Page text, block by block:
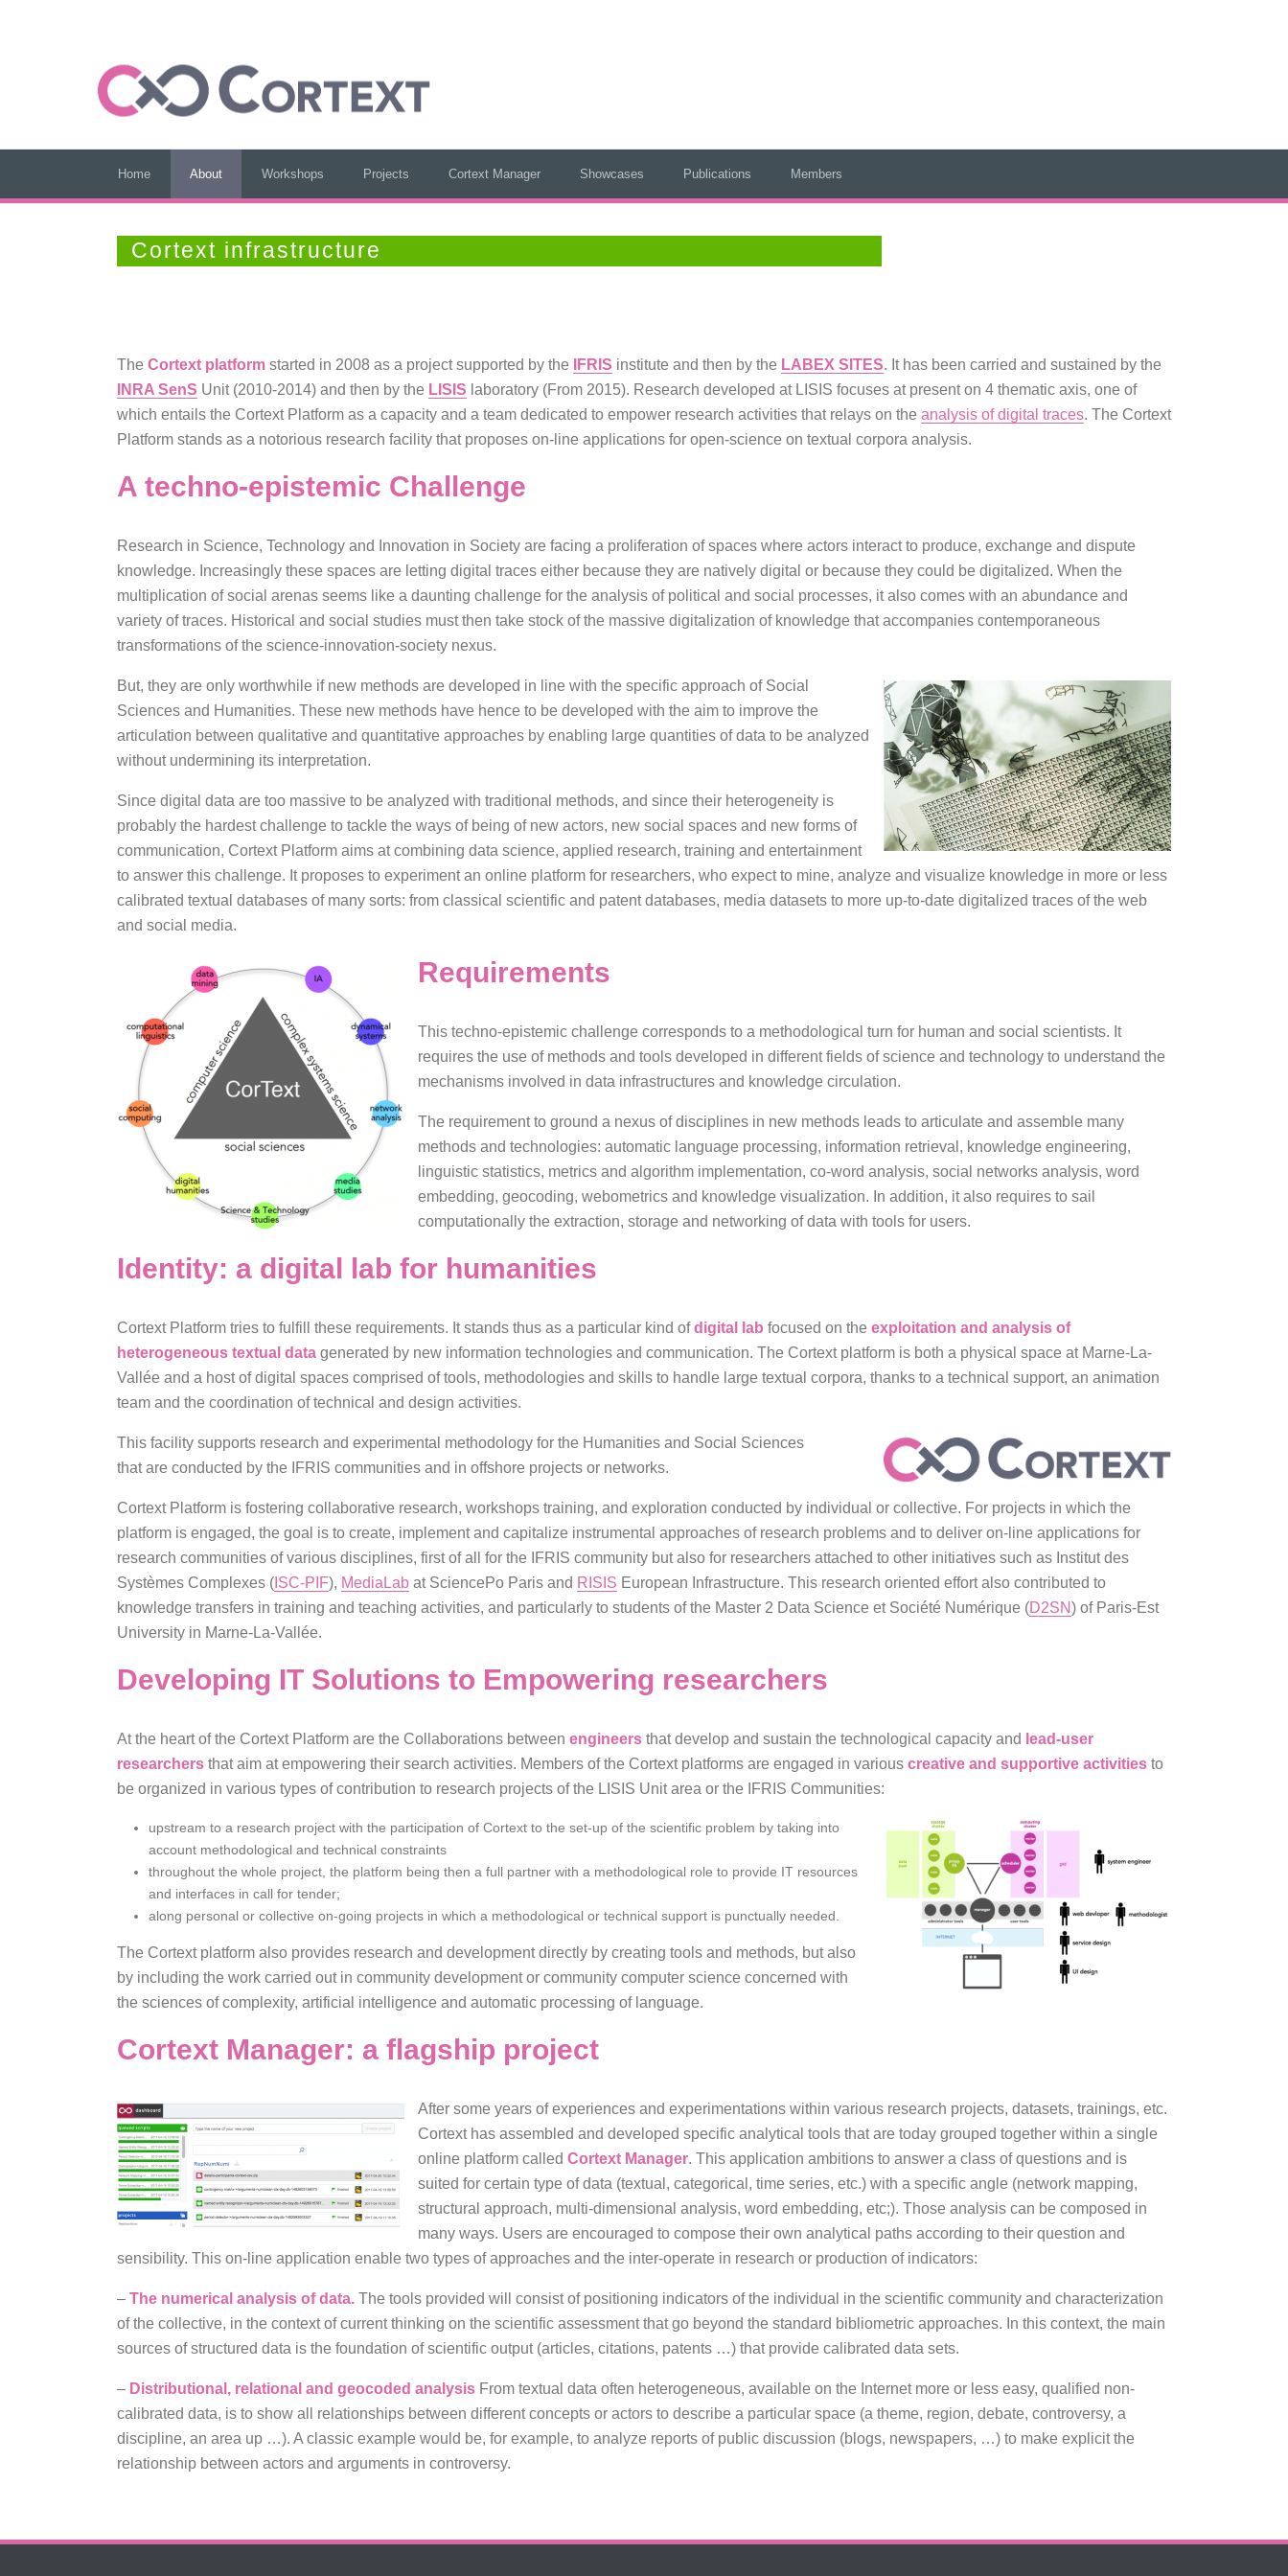
Home About Workshops Projects Cortext Manager Showcases Publications Members
Cortext infrastructure
The Cortext platform started in 2008 as a project supported by the IFRIS institute and then by the LABEX SITES. It has been carried and sustained by the
INRA SenS Unit (2010-2014) and then by the LISIS laboratory (From 2015). Research developed at LISIS focuses at present on 4 thematic axis, one of
which entails the Cortext Platform as a capacity and a team dedicated to empower research activities that relays on the analysis of digital traces. The Cortext
Platform stands as a notorious research facility that proposes on-line applications for open-science on textual corpora analysis.
A techno-epistemic Challenge
Research in Science, Technology and Innovation in Society are facing a proliferation of spaces where actors interact to produce, exchange and dispute
knowledge. Increasingly these spaces are letting digital traces either because they are natively digital or because they could be digitalized. When the
multiplication of social arenas seems like a daunting challenge for the analysis of political and social processes, it also comes with an abundance and
variety of traces. Historical and social studies must then take stock of the massive digitalization of knowledge that accompanies contemporaneous
transformations of the science-innovation-society nexus.
But, they are only worthwhile if new methods are developed in line with the specific approach of Social
Sciences and Humanities. These new methods have hence to be developed with the aim to improve the
articulation between qualitative and quantita­­­­­tive approaches by enabling large quantities of data to be analyzed
without undermining its interpretation.
Since digital data are too massive to be analyzed with traditional methods, and since their heterogeneity is
probably the hardest challenge to tackle the ways of being of new actors, new social spaces and new forms of
communication, Cortext Platform aims at combining data science, applied research, training and entertainment
to answer this challenge. It proposes to experiment an online platform for researchers, who expect to mine, analyze and visualize knowledge in more or less
calibrated textual databases of many sorts: from classical scientific and patent databases, media datasets to more up-to-date digitalized traces of the web
and social media.
Requirements
This techno-epistemic challenge corresponds to a methodological turn for human and social scientists. It
requires the use of methods and tools developed in different fields of science and technology to understand the
mechanisms involved in data infrastructures and knowledge circulation.
The requirement to ground a nexus of disciplines in new methods leads to articulate and assemble many
methods and technologies: automatic language processing, information retrieval, knowledge engineering,
linguistic statistics, metrics and algorithm implementation, co-word analysis, social networks analysis, word
embedding, geocoding, webometrics and knowledge visualization. In addition, it also requires to sail
computationally the extraction, storage and networking of data with tools for users.
Identity: a digital lab for humanities
Cortext Platform tries to fulfill these requirements. It stands thus as a particular kind ofdigital lab focused on the exploitation and analysis of
heterogeneous textual data generated by new information technologies and communication. The Cortext platform is both a physical space at Marne-La-
Vallée and a host of digital spaces comprised of tools, methodologies and skills to handle large textual corpora, thanks to a technical support, an animation
team and the coordination of technical and design activities.
This facility supports research and experimental methodology for the Humanities and Social Sciences
that are conducted by the IFRIS communities and in offshore projects or networks.
Cortext Platform is fostering collaborative research, workshops training, and exploration conducted by individual or collective. For projects in which the
platform is engaged, the goal is to create, implement and capitalize instrumental approaches of research problems and to deliver on-line applications for
research communities of various disciplines, first of all for the IFRIS community but also for researchers attached to other initiatives such as Institut des
Systèmes Complexes ( ISC-PIF), MediaLab at SciencePo Paris and RISIS European Infrastructure. This research oriented effort also contributed to
knowledge transfers in training and teaching activities, and particularly to students of the Master 2 Data Science et Société Numérique (D2SN) of Paris-Est
University in Marne-La-Vallée.
Developing IT Solutions to Empowering researchers
At the heart of the Cortext Platform are the Collaborations between engineers that develop and sustain the technological capacity and lead-user
researchers that aim at empowering their search activities. Members of the Cortext platforms are engaged in various creative and supportive activities to
be organized in various types of contribution to research projects of the LISIS Unit area or the IFRIS Communities:
upstream to a research project with the participation of Cortext to the set-up of the scientific problem by taking into
account methodological and technical constraints
throughout the whole project, the platform being then a full partner with a methodological role to provide IT resources
and interfaces in call for tender;
along personal or collective on-going projects in which a methodological or technical support is punctually needed.
The Cortext platform also provides research and development directly by creating tools and methods, but also
by including the work carried out in community development or community computer science concerned with
the sciences of complexity, artificial intelligence and automatic processing of language.
Cortext Manager: a flagship project
After some years of experiences and experimentations within various research projects, datasets, trainings, etc.
Cortext has assembled and developed specific analytical tools that are today grouped together within a single
online platform called Cortext Manager. This application ambitions to answer a class of questions and is
suited for certain type of data (textual, categorical, time series, etc.) with a specific angle (network mapping,
structural approach, multi-dimensional analysis, word embedding, etc;). Those analysis can be composed in
many ways. Users are encouraged to compose their own analytical paths according to their question and
sensibility. This on-line application enable two types of approaches and the inter-operate in research or production of indicators:
– The numerical analysis of data. The tools provided will consist of positioning indicators of the individual in the scientific community and characterization
of the collective, in the context of current thinking on the scientific assessment that go beyond the standard bibliometric approaches. In this context, the main
sources of structured data is the foundation of scientific output (articles, citations, patents …) that provide calibrated data sets.
– Distributional, relational and geocoded analysis From textual data often heterogeneous, available on the Internet more or less easy, qualified non-
calibrated data, is to show all relationships between different concepts or actors to describe a particular space (a theme, region, debate, controversy, a
discipline, an area up …). A classic example would be, for example, to analyze reports of public discussion (blogs, newspapers, …) to make explicit the
relationship between actors and arguments in controversy.